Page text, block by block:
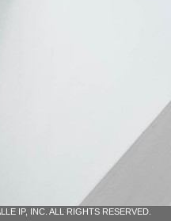
IP, INC. ALL RIGHTS RESERVED.